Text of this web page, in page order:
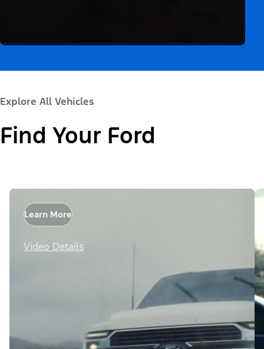
Explore All Vehicles
Find Your Ford
Learn More
Video Details